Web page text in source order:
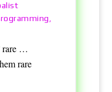
,
rare …
rare